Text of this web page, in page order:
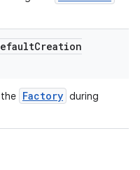
Creation
Factory during